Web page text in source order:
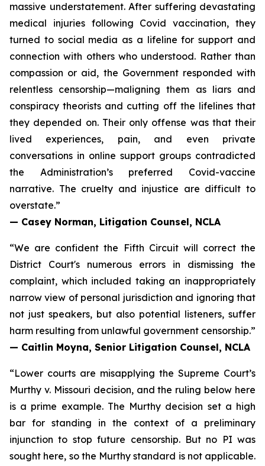
massive understatement. After suffering devastating
medical injuries following Covid vaccination, they
turned to social media as a lifeline for support and
connection with others who understood. Rather than
compassion or aid, the Government responded with
relentless censorship—maligning them as liars and
conspiracy theorists and cutting off the lifelines that
they depended on. Their only offense was that their
lived experiences, pain, and even private
conversations in online support groups contradicted
the Administration’s preferred Covid-vaccine
narrative. The cruelty and injustice are difficult to
overstate.”
— Casey Norman, Litigation Counsel, NCLA
“We are confident the Fifth Circuit will correct the
District Court's numerous errors in dismissing the
complaint, which included taking an inappropriately
narrow view of personal jurisdiction and ignoring that
not just speakers, but also potential listeners, suffer
harm resulting from unlawful government censorship.”
— Caitlin Moyna, Senior Litigation Counsel, NCLA
“Lower courts are misapplying the Supreme Court’s
Murthy v. Missouri decision, and the ruling below here
is a prime example. The Murthy decision set a high
bar for standing in the context of a preliminary
injunction to stop future censorship. But no PI was
sought here, so the Murthy standard is not applicable.